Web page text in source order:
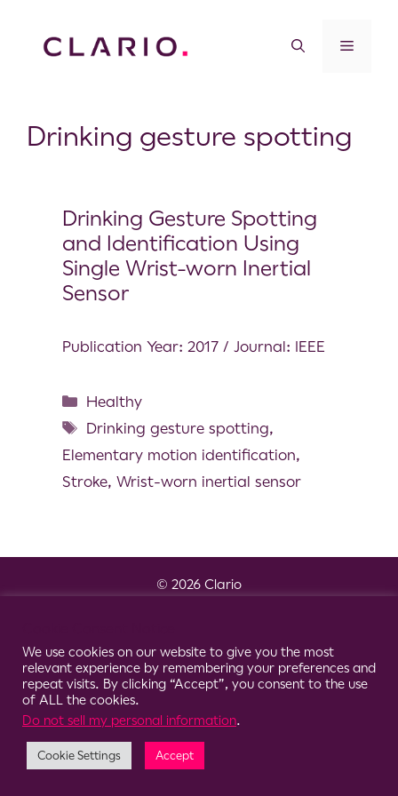
Drinking gesture spotting
Drinking Gesture Spotting
and Identification Using
Single Wrist-worn Inertial
Sensor
Publication Year: 2017 / Journal: IEEE
Healthy
Drinking gesture spotting,
Elementary motion identification,
Stroke, Wrist-worn inertial sensor
© 2026 Clario
We use cookies on our website to give you the most
relevant experience by remembering your preferences and
repeat visits. By clicking “Accept”, you consent to the use
of ALL the cookies.
Do not sell my personal information.
Cookie Settings Accept